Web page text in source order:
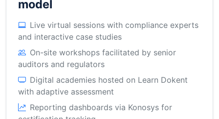
model
Live virtual sessions with compliance experts
and interactive case studies
On-site workshops facilitated by senior
auditors and regulators
Digital academies hosted on Learn Dokent
with adaptive assessment
Reporting dashboards via Konosys for